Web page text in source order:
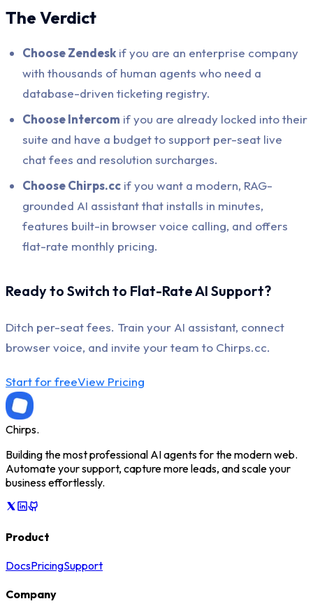
The Verdict
Choose Zendesk if you are an enterprise company
with thousands of human agents who need a
database-driven ticketing registry.
Choose Intercom if you are already locked into their
suite and have a budget to support per-seat live
chat fees and resolution surcharges.
Choose Chirps.cc if you want a modern, RAG-
grounded AI assistant that installs in minutes,
features built-in browser voice calling, and offers
flat-rate monthly pricing.
Ready to Switch to Flat-Rate AI Support?
Ditch per-seat fees. Train your AI assistant, connect
browser voice, and invite your team to Chirps.cc.
Start for freeView Pricing
Chirps.
Building the most professional AI agents for the modern web.
Automate your support, capture more leads, and scale your
business effortlessly.
Product
DocsPricingSupport
Company